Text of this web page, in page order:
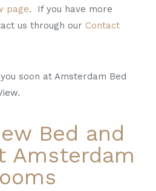
page. If you have more
us through our Contact
soon at Amsterdam Bed
Bed and
Amsterdam